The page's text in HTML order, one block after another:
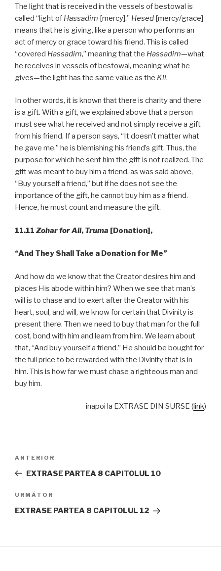
The light that is received in the vessels of bestowal is
called “light of Hassadim [mercy].” Hesed [mercy/grace]
means that he is giving, like a person who performs an
act of mercy or grace toward his friend. This is called
“covered Hassadim,” meaning that the Hassadim—what
he receives in vessels of bestowal, meaning what he
gives—the light has the same value as the Kli.
In other words, it is known that there is charity and there
is a gift. With a gift, we explained above that a person
must see what he received and not simply receive a gift
from his friend. If a person says, “It doesn’t matter what
he gave me,” he is blemishing his friend’s gift. Thus, the
purpose for which he sent him the gift is not realized. The
gift was meant to buy him a friend, as was said above,
“Buy yourself a friend,” but if he does not see the
importance of the gift, he cannot buy him as a friend.
Hence, he must count and measure the gift.
11.11 Zohar for All, Truma [Donation],
“And They Shall Take a Donation for Me”
And how do we know that the Creator desires him and
places His abode within him? When we see that man’s
will is to chase and to exert after the Creator with his
heart, soul, and will, we know for certain that Divinity is
present there. Then we need to buy that man for the full
cost, bond with him and learn from him. We learn about
that, “And buy yourself a friend.” He should be bought for
the full price to be rewarded with the Divinity that is in
him. This is how far we must chase a righteous man and
buy him.
inapoi la EXTRASE DIN SURSE (link)
articole
Articolul
anterior
ANTERIOR
EXTRASE PARTEA 8 CAPITOLUL 10
Articolul
următor
URMĂTOR
EXTRASE PARTEA 8 CAPITOLUL 12